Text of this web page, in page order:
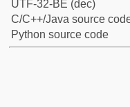
UTF-32-BE (dec)
C/C++/Java source
Python source code